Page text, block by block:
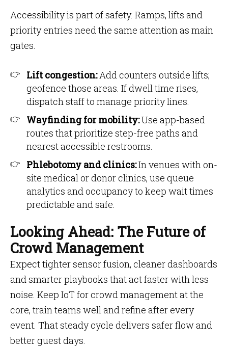
Accessibility is part of safety. Ramps, lifts and
priority entries need the same attention as main
gates.
Lift congestion:Add counters outside lifts;
geofence those areas. If dwell time rises,
dispatch staff to manage priority lines.
Wayfinding for mobility:Use app-based
routes that prioritize step-free paths and
nearest accessible restrooms.
Phlebotomy and clinics:In venues with on-
site medical or donor clinics, use queue
analytics and occupancy to keep wait times
predictable and safe.
Looking Ahead: The Future of
Crowd Management
Expect tighter sensor fusion, cleaner dashboards
and smarter playbooks that act faster with less
noise. Keep IoT for crowd management at the
core, train teams well and refine after every
event. That steady cycle delivers safer flow and
better guest days.